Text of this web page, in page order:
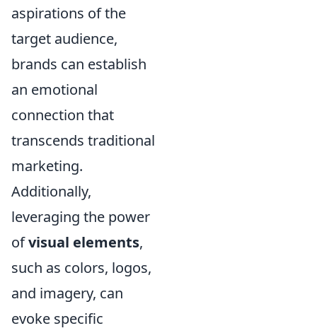
aspirations of the
target audience,
brands can establish
an emotional
connection that
transcends traditional
marketing.
Additionally,
leveraging the power
ofvisual elements,
such as colors, logos,
and imagery, can
evoke specific